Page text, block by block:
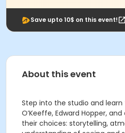
Save upto 10$ on this event!
About this event
Step into the studio and learn
O’Keeffe, Edward Hopper,
their choices: storytelling,